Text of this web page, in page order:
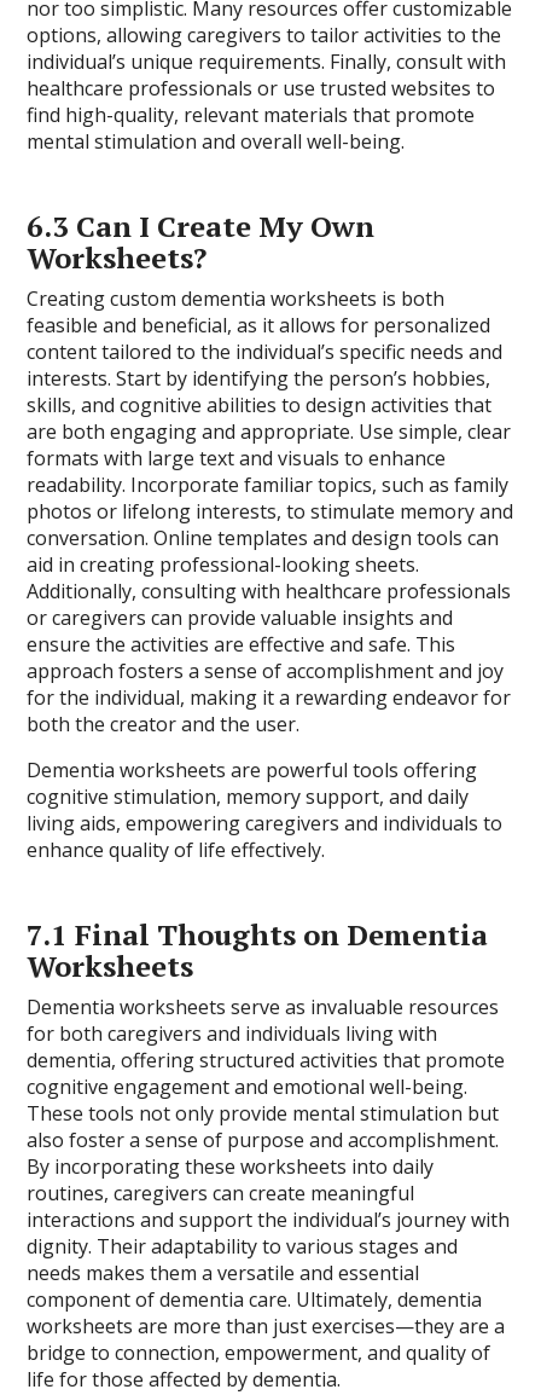
nor too simplistic. Many resources offer customizable
options, allowing caregivers to tailor activities to the
individual’s unique requirements. Finally, consult with
healthcare professionals or use trusted websites to
find high-quality, relevant materials that promote
mental stimulation and overall well-being.
6.3 Can I Create My Own
Worksheets?
Creating custom dementia worksheets is both
feasible and beneficial, as it allows for personalized
content tailored to the individual’s specific needs and
interests. Start by identifying the person’s hobbies,
skills, and cognitive abilities to design activities that
are both engaging and appropriate. Use simple, clear
formats with large text and visuals to enhance
readability. Incorporate familiar topics, such as family
photos or lifelong interests, to stimulate memory and
conversation. Online templates and design tools can
aid in creating professional-looking sheets.
Additionally, consulting with healthcare professionals
or caregivers can provide valuable insights and
ensure the activities are effective and safe. This
approach fosters a sense of accomplishment and joy
for the individual, making it a rewarding endeavor for
both the creator and the user.
Dementia worksheets are powerful tools offering
cognitive stimulation, memory support, and daily
living aids, empowering caregivers and individuals to
enhance quality of life effectively.
7.1 Final Thoughts on Dementia
Worksheets
Dementia worksheets serve as invaluable resources
for both caregivers and individuals living with
dementia, offering structured activities that promote
cognitive engagement and emotional well-being.
These tools not only provide mental stimulation but
also foster a sense of purpose and accomplishment.
By incorporating these worksheets into daily
routines, caregivers can create meaningful
interactions and support the individual’s journey with
dignity. Their adaptability to various stages and
needs makes them a versatile and essential
component of dementia care. Ultimately, dementia
worksheets are more than just exercises—they are a
bridge to connection, empowerment, and quality of
life for those affected by dementia.